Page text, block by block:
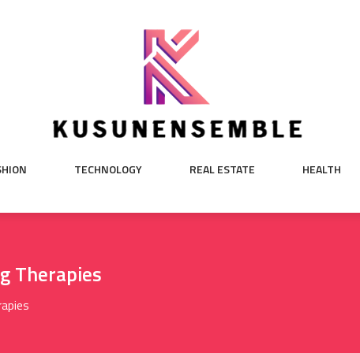
TECHNOLOGY REAL ESTATE HEALTH
Therapies